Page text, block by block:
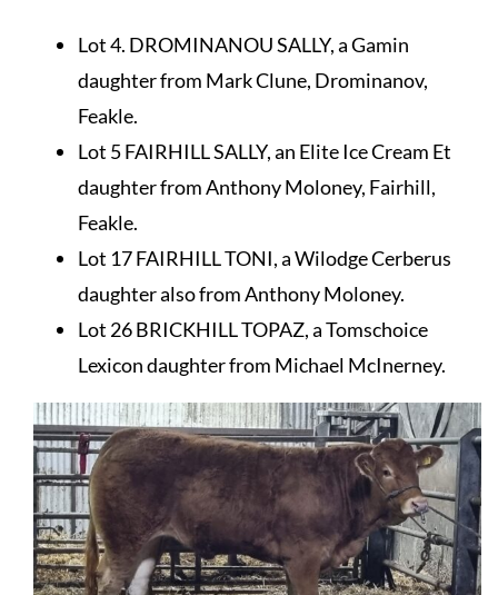
Lot 4. DROMINANOU SALLY, a Gamin
daughter from Mark Clune, Drominanov,
Feakle.
Lot 5 FAIRHILL SALLY, an Elite Ice Cream Et
daughter from Anthony Moloney, Fairhill,
Feakle.
Lot 17 FAIRHILL TONI, a Wilodge Cerberus
daughter also from Anthony Moloney.
Lot 26 BRICKHILL TOPAZ, a Tomschoice
Lexicon daughter from Michael McInerney.